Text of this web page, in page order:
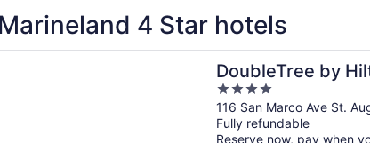
4 Star hotels
DoubleTree by
Historic District
4
out
of
116 San Marco Ave St.
Fully refundable
Reserve now, pay when
a new window
by Hilton St. Augustine Historic District